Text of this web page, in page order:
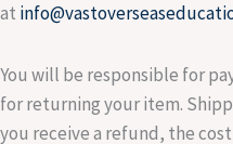
at
You will be responsible for
for returning your item.
you receive a refund, the